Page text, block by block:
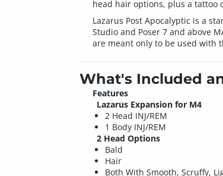
head hair options, plus a tattoo
Lazarus Post Apocalyptic is a
Studio and Poser 7 and above
are meant only to be used with
What's Included
Features
Lazarus Expansion for M4
2 Head INJ/REM
1 Body INJ/REM
2 Head Options
Bald
Hair
Both With Smooth, Scruffy,